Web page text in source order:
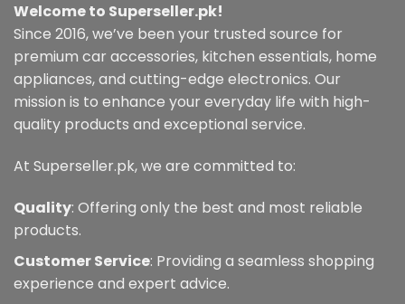
Welcome to Superseller.pk!
Since 2016, we’ve been your trusted source for
premium car accessories, kitchen essentials, home
appliances, and cutting-edge electronics. Our
mission is to enhance your everyday life with high-
quality products and exceptional service.
At Superseller.pk, we are committed to:
Quality: Offering only the best and most reliable
products.
Customer Service: Providing a seamless shopping
experience and expert advice.